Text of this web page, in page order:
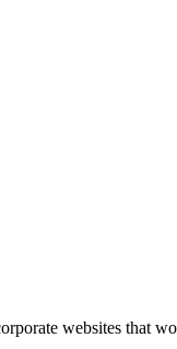
websites that